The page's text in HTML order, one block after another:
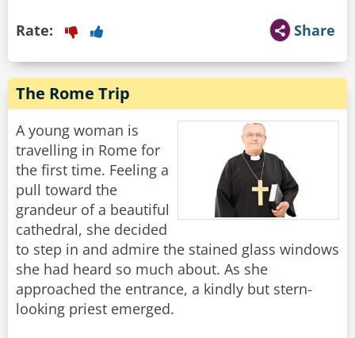
Share
Rate:
The Rome Trip
A young woman is
travelling in Rome for
the first time. Feeling a
pull toward the
grandeur of a beautiful
cathedral, she decided
to step in and admire the stained glass windows
she had heard so much about. As she
approached the entrance, a kindly but stern-
looking priest emerged.